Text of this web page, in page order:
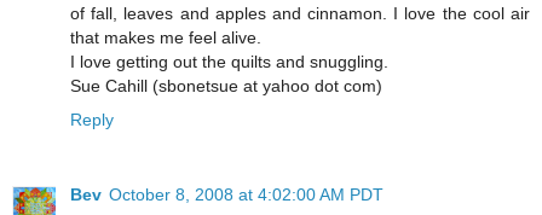
of fall, leaves and apples and cinnamon. I love the cool air
that makes me feel alive.
I love getting out the quilts and snuggling.
Sue Cahill (sbonetsue at yahoo dot com)
Reply
Bev October 8, 2008 at 4:02:00 AM PDT